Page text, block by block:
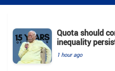
Quota should
inequality
1 hour ago